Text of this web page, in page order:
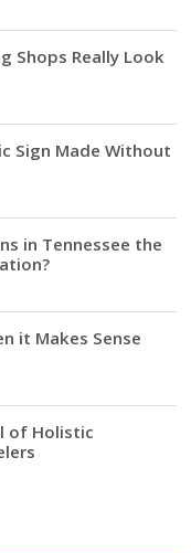
Shops Really Look
Sign Made Without
in Tennessee the
it Makes Sense
of Holistic